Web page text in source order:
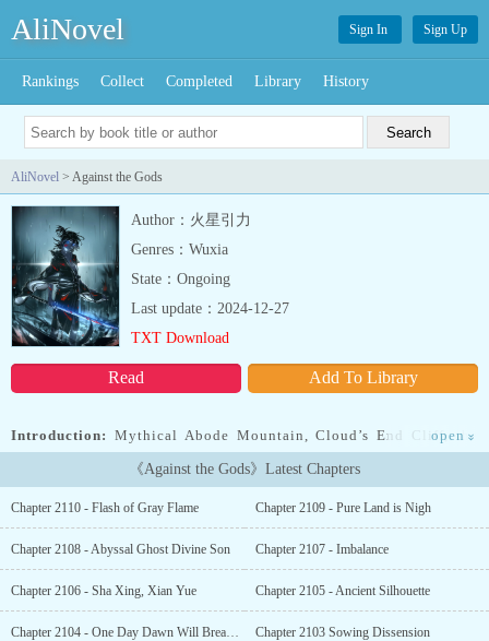
AliNovel Sign In Sign Up
Rankings Collect Completed Library History
AliNovel > Against the Gods
Author：火星引力
Genres：Wuxia
State：Ongoing
Read Add To Library
Last update：2024-12-27
TXT Download
Introduction: Mythical Abode Mountain, Cloud’s End Cliff, the
most dangerous of Azure Cloud Continent’s four deadly areas.
Cloud’s End Cliff’s base is known as the Grim Reaper’s Cemetery.
Over countless years, the number of people that have fallen off this
god masters, whose power could pierce the heavens, have been
able to return alive. However, a boy that’s being chased by various
people because he alone holds a priceless treasure jumps off the
cliff, but instead of dying he wakes up in the body of a boy with
the same name in another world! This is the story of a boy
open »
《Against the Gods》Latest Chapters
Chapter 2110 - Flash of Gray Flame Chapter 2109 - Pure Land is Nigh
Chapter 2108 - Abyssal Ghost Divine Son Chapter 2107 - Imbalance
Chapter 2106 - Sha Xing, Xian Yue Chapter 2105 - Ancient Silhouette
Chapter 2104 - One Day Dawn Will Break The Eternal Night Chapter 2103 Sowing Dissension